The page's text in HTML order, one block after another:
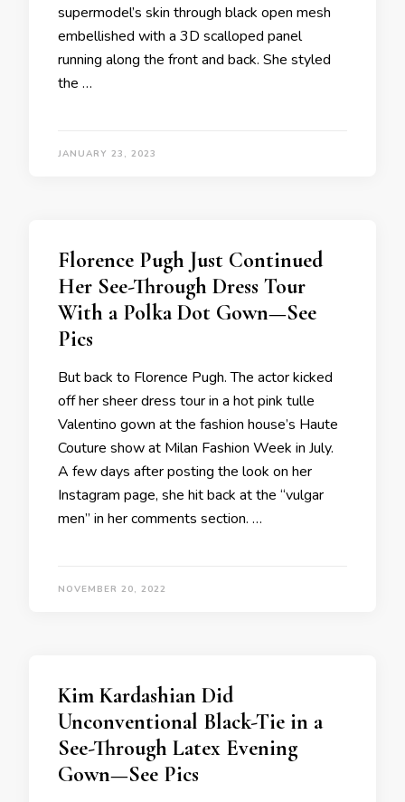
supermodel’s skin through black open mesh
embellished with a 3D scalloped panel
running along the front and back. She styled
the …
JANUARY 23, 2023
Florence Pugh Just Continued
Her See-Through Dress Tour
With a Polka Dot Gown—See
Pics
But back to Florence Pugh. The actor kicked
off her sheer dress tour in a hot pink tulle
Valentino gown at the fashion house’s Haute
Couture show at Milan Fashion Week in July.
A few days after posting the look on her
Instagram page, she hit back at the “vulgar
men” in her comments section. …
NOVEMBER 20, 2022
Kim Kardashian Did
Unconventional Black-Tie in a
See-Through Latex Evening
Gown—See Pics